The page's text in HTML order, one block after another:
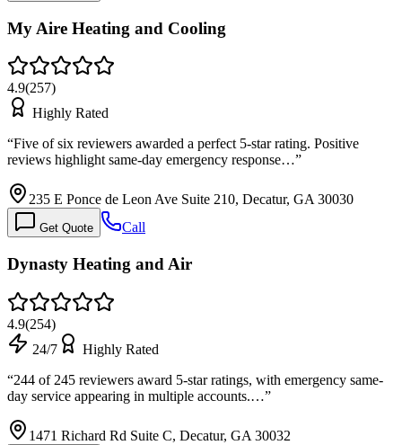
My Aire Heating and Cooling
4.9(257)
Highly Rated
“Five of six reviewers awarded a perfect 5-star rating. Positive
reviews highlight same-day emergency response…”
235 E Ponce de Leon Ave Suite 210, Decatur, GA 30030
Get Quote Call
Dynasty Heating and Air
4.9(254)
24/7
Highly Rated
“244 of 245 reviewers award 5-star ratings, with emergency same-
day service appearing in multiple accounts.…”
1471 Richard Rd Suite C, Decatur, GA 30032